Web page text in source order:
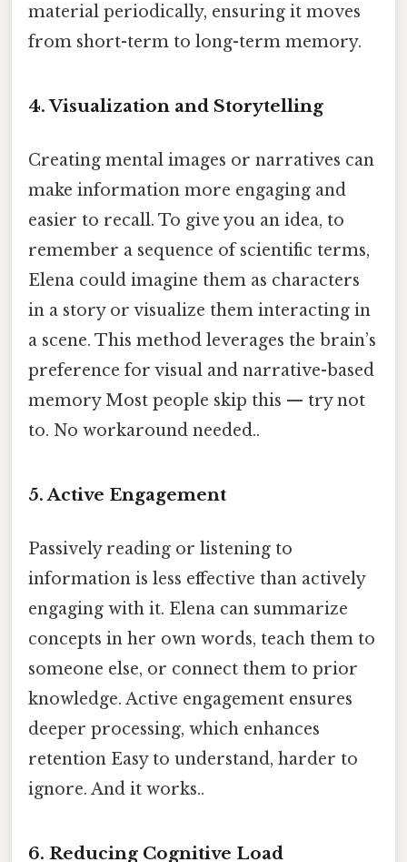
material periodically, ensuring it moves
from short-term to long-term memory.
4.Visualization and Storytelling
Creating mental images or narratives can
make information more engaging and
easier to recall. To give you an idea, to
remember a sequence of scientific terms,
Elena could imagine them as characters
in a story or visualize them interacting in
a scene. This method leverages the brain’s
preference for visual and narrative-based
memory Most people skip this — try not
to. No workaround needed..
5.Active Engagement
Passively reading or listening to
information is less effective than actively
engaging with it. Elena can summarize
concepts in her own words, teach them to
someone else, or connect them to prior
knowledge. Active engagement ensures
deeper processing, which enhances
retention Easy to understand, harder to
ignore. And it works..
6. Reducing Cognitive Load